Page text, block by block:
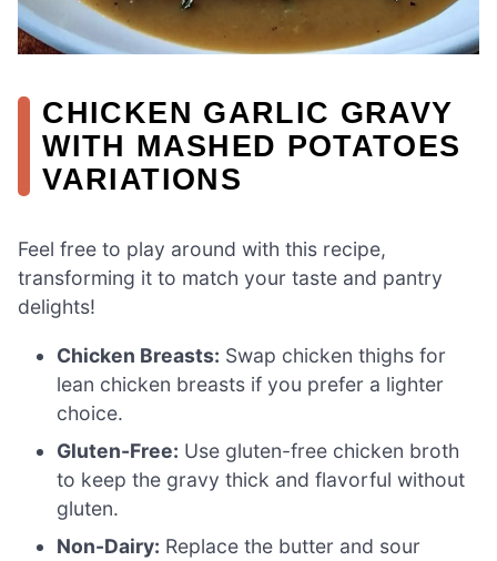
CHICKEN GARLIC GRAVY
WITH MASHED POTATOES
VARIATIONS
Feel free to play around with this recipe,
transforming it to match your taste and pantry
delights!
Chicken Breasts: Swap chicken thighs for
lean chicken breasts if you prefer a lighter
choice.
Gluten-Free: Use gluten-free chicken broth
to keep the gravy thick and flavorful without
gluten.
Non-Dairy: Replace the butter and sour